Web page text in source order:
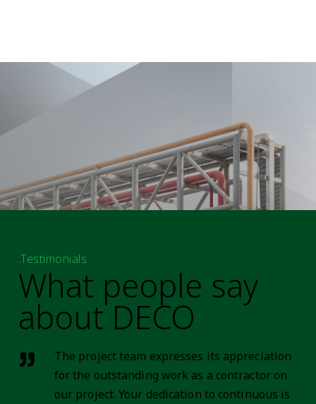
.Testimonials
What people say
about DECO
It is our pleasure that we extend our
recommendation to DECO Engineering as an
esteemed partner in large-scale construction